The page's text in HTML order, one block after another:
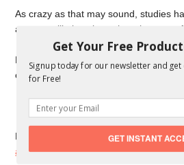
As crazy as that may sound, studies
are more likely to buy when they are
People mostly find too many options
out of buying.
Partner With an Influencer
New online businesses can benefit
an influencerto increase sales.
Get Your Free
Signup today for our newsletter and
for Free!
GET INSTANT